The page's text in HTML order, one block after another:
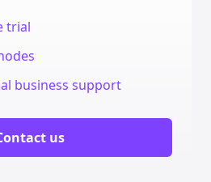
trial
business support
us